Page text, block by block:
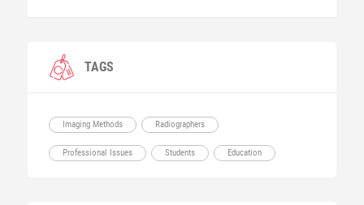
TAGS
Imaging Methods Radiographers
Professional Issues Students Education